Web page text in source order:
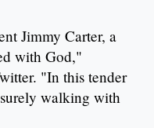
Jimmy Carter, a
with God,"
"In this tender
walking with